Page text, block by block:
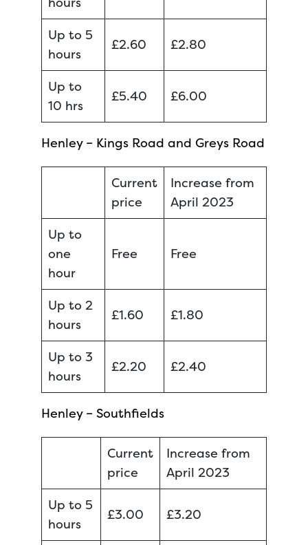
Up to 5
hours
£2.60 £2.80
Up to
10 hrs
£5.40 £6.00
Henley – Kings Road and Greys Road
Current
price
Increase from
April 2023
Up to
one
hour
Free Free
Up to 2
hours
£1.60 £1.80
Up to 3
hours
£2.20 £2.40
Henley – Southfields
Current
price
Increase from
April 2023
Up to 5
hours
£3.00 £3.20